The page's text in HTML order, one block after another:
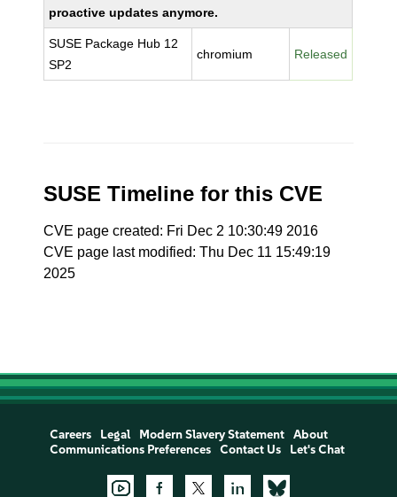
proactive updates anymore.
SUSE Package Hub 12
SP2
chromium Released
SUSE Timeline for this CVE
CVE page created: Fri Dec 2 10:30:49 2016
CVE page last modified: Thu Dec 11 15:49:19
2025
Careers Legal Modern Slavery Statement
About
Communications Preferences
Contact Us Let's Chat